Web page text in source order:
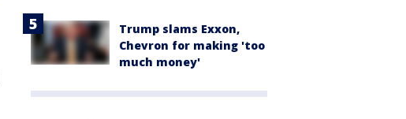
Trump slams Exxon,
Chevron for making 'too
much money'